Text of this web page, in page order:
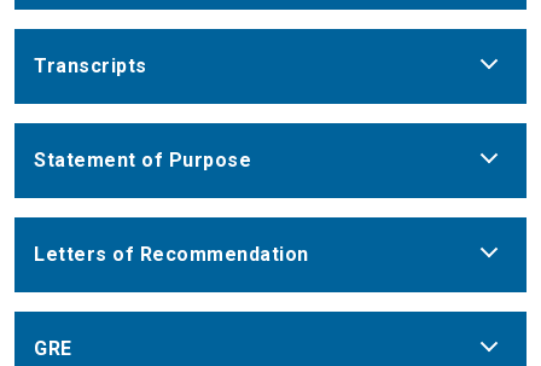
Transcripts
Statement of Purpose
Letters of Recommendation
GRE